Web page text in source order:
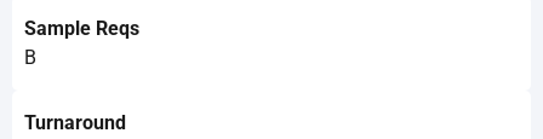
Sample Reqs
B
Turnaround